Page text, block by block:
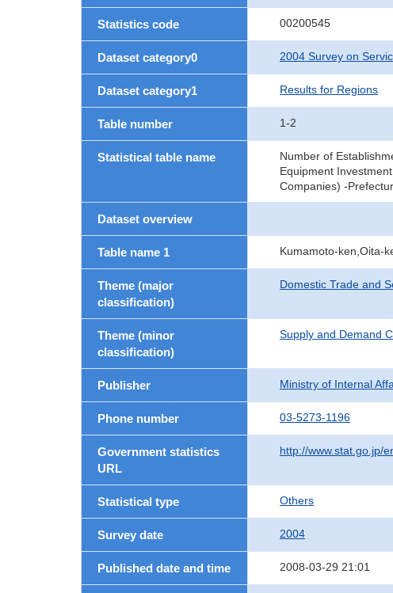
Statistics code 00200545
Dataset category0 2004 Survey on
Dataset category1 Results for Regions
Table number 1-2
Statistical table name
Number of
Equipment
Companies) -
Dataset overview
Table name 1 Kumamoto-ken,Oita-
Theme (major
classification)
Domestic Trade and
Theme (minor
classification)
Supply and Demand
Publisher Ministry of Internal
Phone number 03-5273-1196
Government statistics
URL
http://www.stat.go.jp/
Statistical type Others
Survey date 2004
Published date and time 2008-03-29 21:01